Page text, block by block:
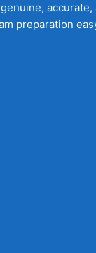
preparation